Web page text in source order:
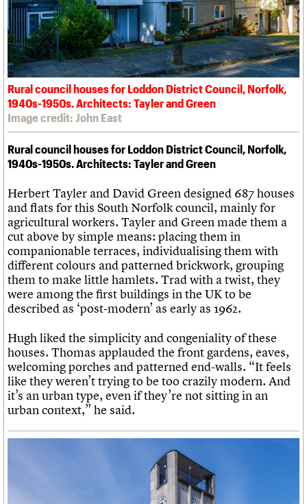
Rural council houses for Loddon District Council, Norfolk,
1940s-1950s. Architects: Tayler and Green
Image credit: John East
Rural council houses for Loddon District Council, Norfolk,
1940s-1950s. Architects: Tayler and Green
Herbert Tayler and David Green designed 687 houses
and flats for this South Norfolk council, mainly for
agricultural workers. Tayler and Green made them a
cut above by simple means: placing them in
companionable terraces, individualising them with
different colours and patterned brickwork, grouping
them to make little hamlets. Trad with a twist, they
were among the first buildings in the UK to be
described as ‘post-modern’ as early as 1962.
Hugh liked the simplicity and congeniality of these
houses. Thomas applauded the front gardens, eaves,
welcoming porches and patterned end-walls. “It feels
like they weren’t trying to be too crazily modern. And
it’s an urban type, even if they’re not sitting in an
urban context,” he said.